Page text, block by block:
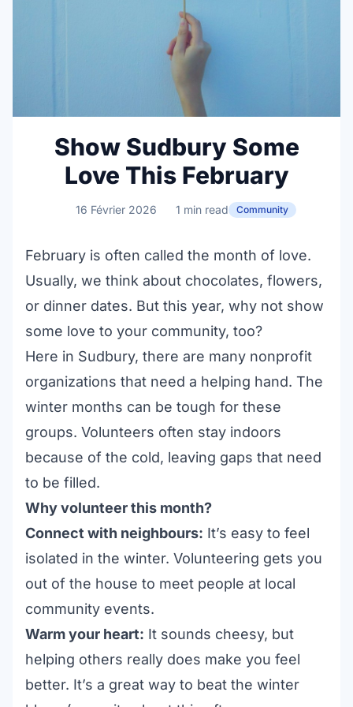
Show Sudbury Some
Love This February
16 Février 2026 1 min read Community
February is often called the month of love.
Usually, we think about chocolates, flowers,
or dinner dates. But this year, why not show
some love to your community, too?
Here in Sudbury, there are many nonprofit
organizations that need a helping hand. The
winter months can be tough for these
groups. Volunteers often stay indoors
because of the cold, leaving gaps that need
to be filled.
Why volunteer this month?
Connect with neighbours: It’s easy to feel
isolated in the winter. Volunteering gets you
out of the house to meet people at local
community events.
Warm your heart: It sounds cheesy, but
helping others really does make you feel
better. It’s a great way to beat the winter